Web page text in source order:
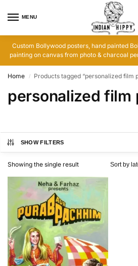
MENU
Custom Bollywood posters, hand painted
painting on canvas from photo & charcoal
Home / Products tagged “personalized film
personalized film
SHOW FILTERS
Showing the single result